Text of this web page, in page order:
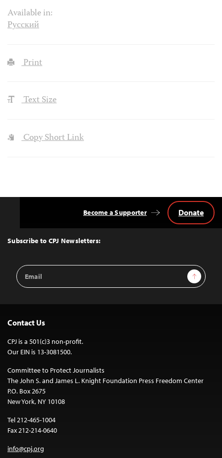
Available in:
Русский
Print
Text Size
Copy Short Link
Top
Subscribe to CPJ Newsletters:
Email
Address
Sign Up
Become a Supporter Donate
Contact Us
CPJ is a 501(c)3 non-profit.
Our EIN is 13-3081500.
Committee to Protect Journalists
The John S. and James L. Knight Foundation Press Freedom Center
P.O. Box 2675
New York, NY 10108
Tel 212-465-1004
Fax 212-214-0640
info@cpj.org